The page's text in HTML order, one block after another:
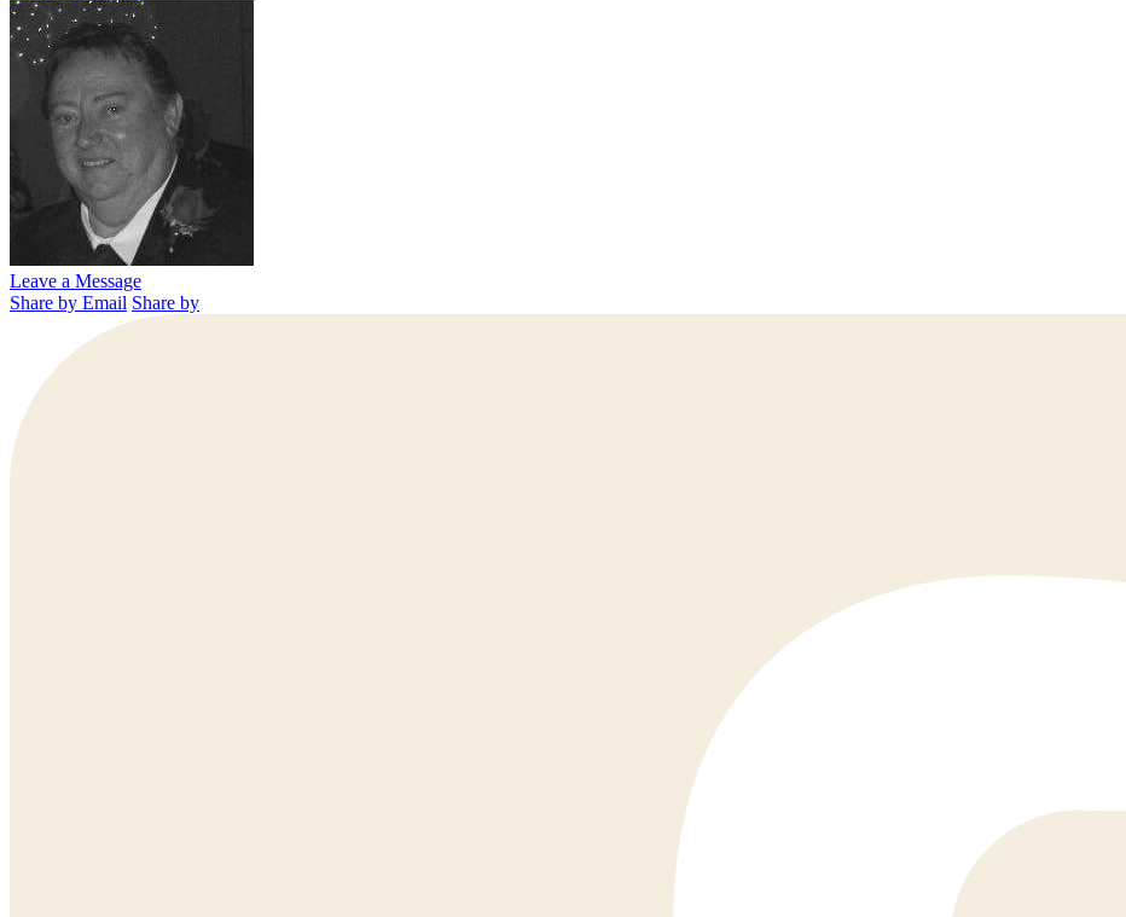
Leave a Message
Share by Email Share by